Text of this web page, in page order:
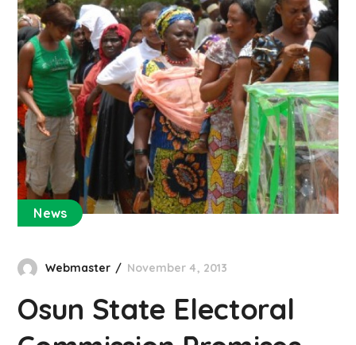
News
Webmaster November 4, 2013
Osun State Electoral